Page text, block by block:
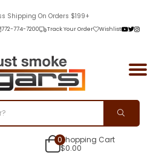
Shipping On Orders $199+
772-774-7200 Track Your Order Wishlist
0Shopping Cart
$0.00